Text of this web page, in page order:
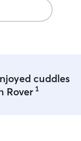
cuddles
Rover 1